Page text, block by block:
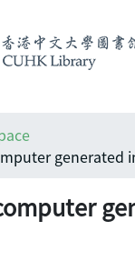
generated